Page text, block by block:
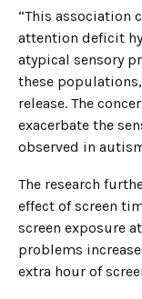
“This
attention deficit
atypical sensory
these
release. The
exacerbate the
observed in
The research
effect of screen
screen exposure
problems
extra hour of